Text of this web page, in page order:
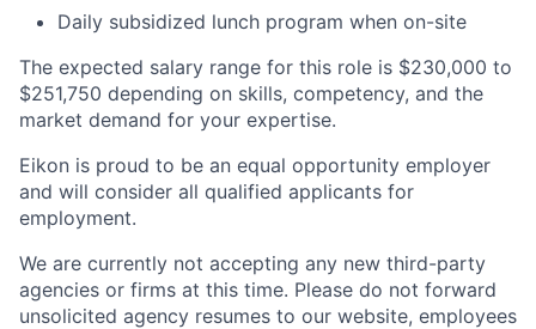
Daily subsidized lunch program when on-site​
The expected salary range for this role is $230,000 to
$251,750 depending on skills, competency, and the
market demand for your expertise.
Eikon is proud to be an equal opportunity employer
and will consider all qualified applicants for
employment.
We are currently not accepting any new third-party
agencies or firms at this time. Please do not forward
unsolicited agency resumes to our website, employees